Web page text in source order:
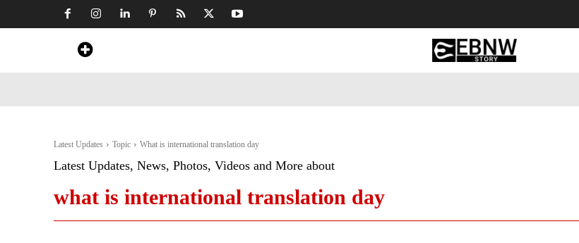
Latest Updates Topic What is international translation day
Latest Updates, News, Photos, Videos and More about
what is international translation day